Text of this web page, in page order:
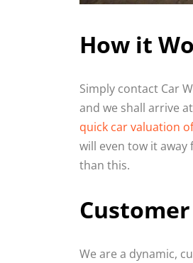
How it
Simply contact Car
and we shall arrive
quick car valuation
will even tow it away
than this.
We are a dynamic,